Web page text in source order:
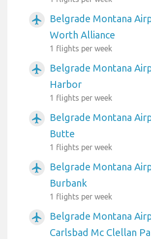
airplanemode_active
Belgrade Montana
Worth Alliance
1 flights per week
airplanemode_active
Belgrade Montana
Harbor
1 flights per week
airplanemode_active
Belgrade Montana
Butte
1 flights per week
airplanemode_active
Belgrade Montana
Burbank
1 flights per week
airplanemode_active
Belgrade Montana
Carlsbad Mc Clellan